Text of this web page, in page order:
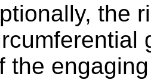
the
the